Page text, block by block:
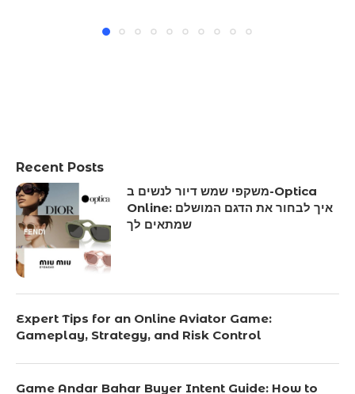
Recent Posts
משקפי שמש דיור לנשים ב-Optica
Online: איך לבחור את הדגם המושלם
שמתאים לך
Expert Tips for an Online Aviator Game:
Gameplay, Strategy, and Risk Control
Game Andar Bahar Buyer Intent Guide: How to